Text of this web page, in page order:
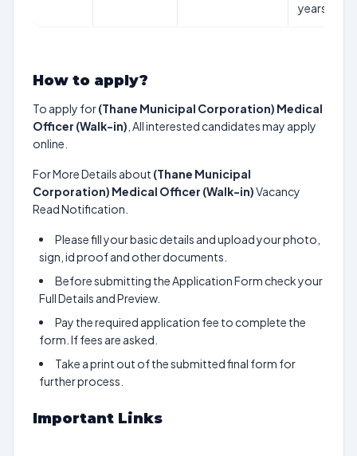
years
How to apply?
To apply for(Thane Municipal Corporation) Medical
Officer (Walk-in) , All interested candidates may apply
online.
For More Details about (Thane Municipal
Corporation) Medical Officer (Walk-in)Vacancy
Read Notification.
Please fill your basic details and upload your photo,
sign, id proof and other documents.
Before submitting the Application Form check your
Full Details and Preview.
Pay the required application fee to complete the
form. If fees are asked.
Take a print out of the submitted final form for
further process.
Important Links